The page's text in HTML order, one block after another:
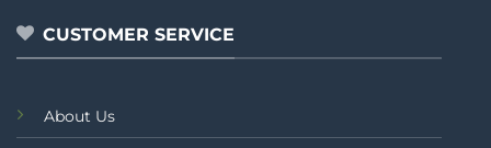
CUSTOMER SERVICE
About Us